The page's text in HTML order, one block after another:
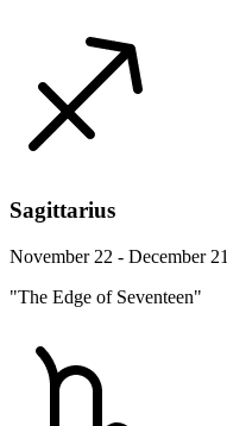
Sagittarius
November 22 - December 21
"The Edge of Seventeen"